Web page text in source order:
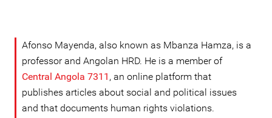
Afonso Mayenda, also known as Mbanza Hamza, is a
professor and Angolan HRD. He is a member of
Central Angola 7311 , an online platform that
publishes articles about social and political issues
and that documents human rights violations.